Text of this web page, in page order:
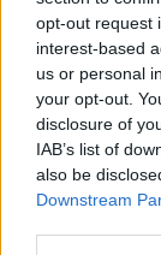
opt-out request
interest-based
us or personal
your opt-out.
disclosure of
IAB’s list of
also be
Downstream
Morduant to
business
Oklahoma to
In December,
she wanted
US would not